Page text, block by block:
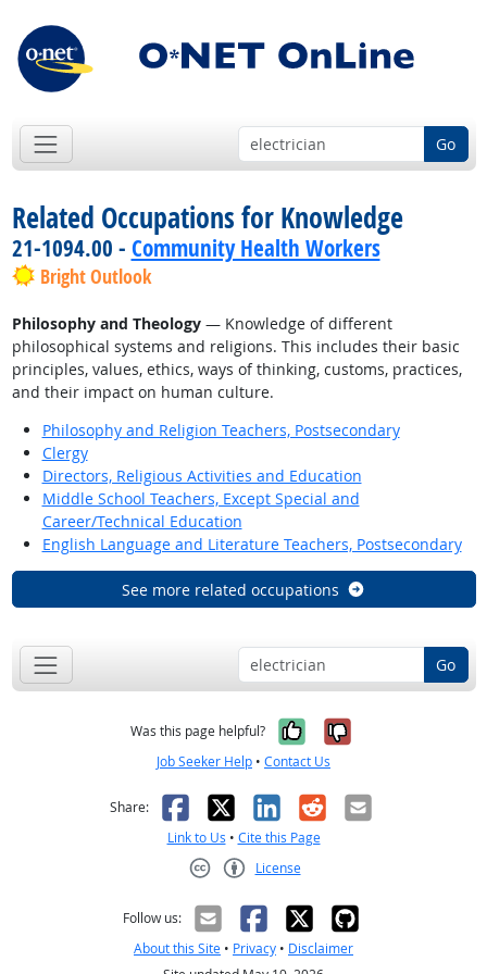
Go
Related Occupations for Knowledge
21-1094.00 - Community Health Workers
Bright Outlook
Philosophy and Theology— Knowledge of different
philosophical systems and religions. This includes their basic
principles, values, ethics, ways of thinking, customs, practices,
and their impact on human culture.
Philosophy and Religion Teachers, Postsecondary
Clergy
Directors, Religious Activities and Education
Middle School Teachers, Except Special and
Career/Technical Education
English Language and Literature Teachers, Postsecondary
See more related occupations
Go
Was this page helpful? Yes, it was
No, it was
Job Seeker Help • Contact Us
Share: Facebook
X LinkedIn
RedditEmail
Link to Us • Cite this Page
License
Follow us:
About this Site • Privacy • Disclaimer